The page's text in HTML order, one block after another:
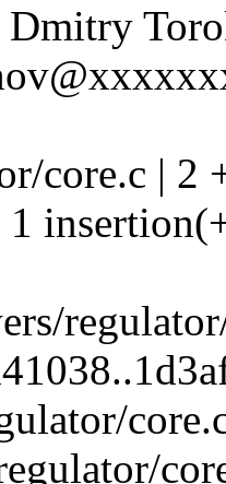
core.c | 2
1